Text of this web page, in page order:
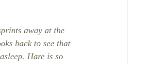
away at the
back to see that
Hare is so